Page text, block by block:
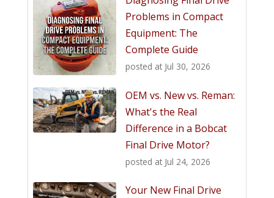
Problems in Compact
Equipment: The
Complete Guide
posted at Jul 30, 2026
OEM vs. New vs. Reman:
What's the Real
Difference in a Bobcat
Final Drive Motor?
posted at Jul 24, 2026
Your New Final Drive